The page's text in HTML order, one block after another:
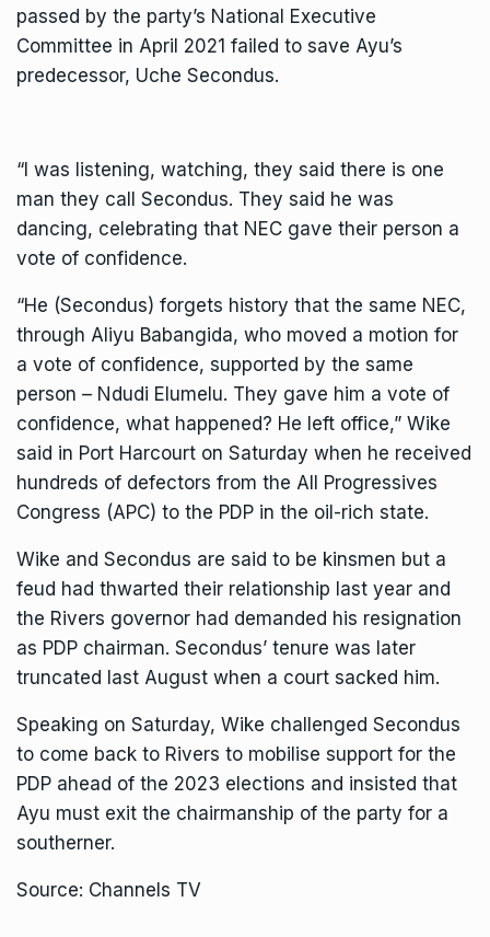
passed by the party’s National Executive
Committee in April 2021 failed to save Ayu’s
predecessor, Uche Secondus.
“I was listening, watching, they said there is one
man they call Secondus. They said he was
dancing, celebrating that NEC gave their person a
vote of confidence.
“He (Secondus) forgets history that the same NEC,
through Aliyu Babangida, who moved a motion for
a vote of confidence, supported by the same
person – Ndudi Elumelu. They gave him a vote of
confidence, what happened? He left office,” Wike
said in Port Harcourt on Saturday when he received
hundreds of defectors from the All Progressives
Congress (APC) to the PDP in the oil-rich state.
Wike and Secondus are said to be kinsmen but a
feud had thwarted their relationship last year and
the Rivers governor had demanded his resignation
as PDP chairman. Secondus’ tenure was later
truncated last August when a court sacked him.
Speaking on Saturday, Wike challenged Secondus
to come back to Rivers to mobilise support for the
PDP ahead of the 2023 elections and insisted that
Ayu must exit the chairmanship of the party for a
southerner.
Source: Channels TV